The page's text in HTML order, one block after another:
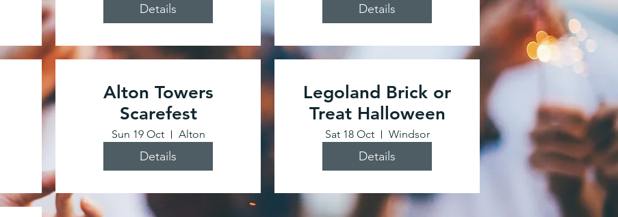
Details Details
Alton Towers
Scarefest
Sun 19 Oct Alton
Details
Legoland Brick or
Treat Halloween
Sat 18 Oct Windsor
Details